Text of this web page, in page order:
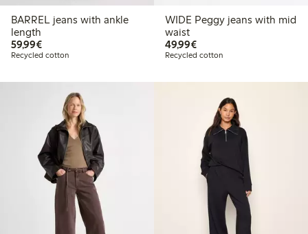
BARREL jeans with ankle
length
59,99€€59.99
Recycled cotton
WIDE Peggy jeans with mid
waist
49,99€€49.99
Recycled cotton